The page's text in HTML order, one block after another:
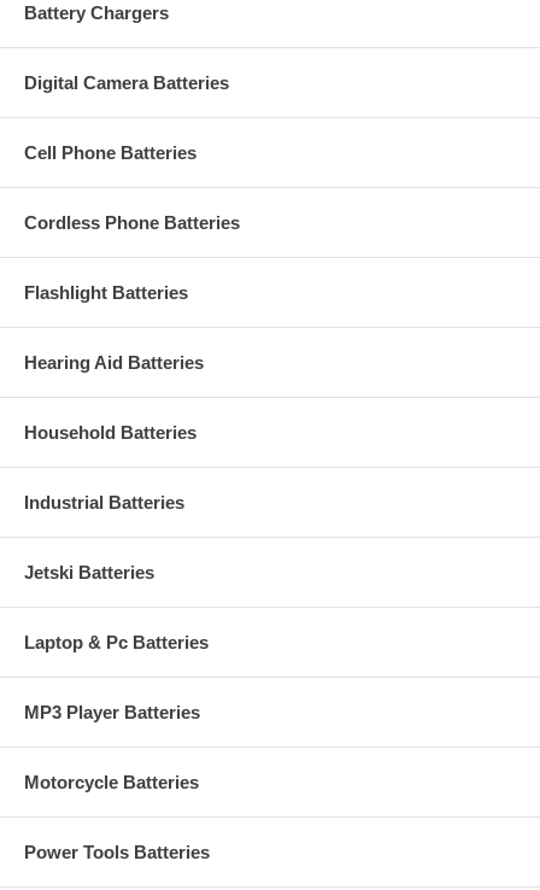
Battery Chargers
Digital Camera Batteries
Cell Phone Batteries
Cordless Phone Batteries
Flashlight Batteries
Hearing Aid Batteries
Household Batteries
Industrial Batteries
Jetski Batteries
Laptop & Pc Batteries
MP3 Player Batteries
Motorcycle Batteries
Power Tools Batteries